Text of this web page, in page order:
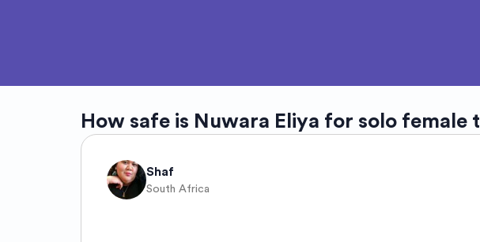
How safe is Nuwara Eliya for solo female
Shaf
South Africa